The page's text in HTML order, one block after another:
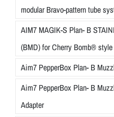
modular Bravo-pattern tube
AIM7 MAGIK-S Plan- B
(BMD) for Cherry Bomb®
Aim7 PepperBox Plan- B
Aim7 PepperBox Plan- B
Adapter